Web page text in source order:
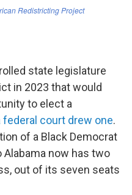
state legislature
in 2023 that would
to elect a
federal court drew one.
of a Black Democrat
Alabama now has two
out of its seven seats